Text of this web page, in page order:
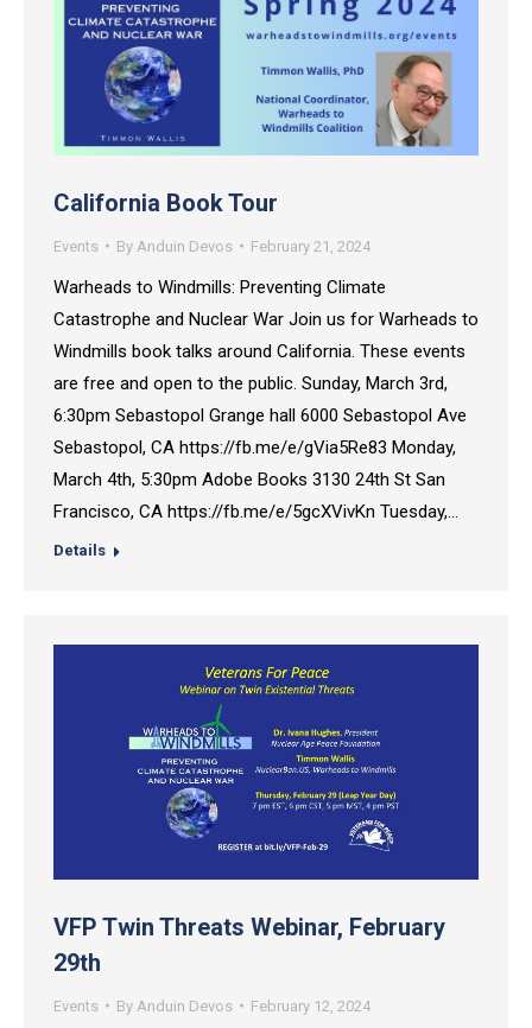
California Book Tour
Events By Anduin Devos February 21, 2024
Warheads to Windmills: Preventing Climate
Catastrophe and Nuclear War Join us for Warheads to
Windmills book talks around California. These events
are free and open to the public. Sunday, March 3rd,
6:30pm Sebastopol Grange hall 6000 Sebastopol Ave
Sebastopol, CA https://fb.me/e/gVia5Re83 Monday,
March 4th, 5:30pm Adobe Books 3130 24th St San
Francisco, CA https://fb.me/e/5gcXVivKn Tuesday,…
Details
VFP Twin Threats Webinar, February
29th
Events By Anduin Devos February 12, 2024